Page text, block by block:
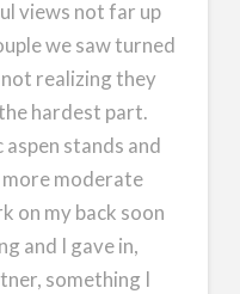
views not far up
we saw turned
realizing they
hardest part.
stands and
more moderate
on my back soon
and I gave in,
something I